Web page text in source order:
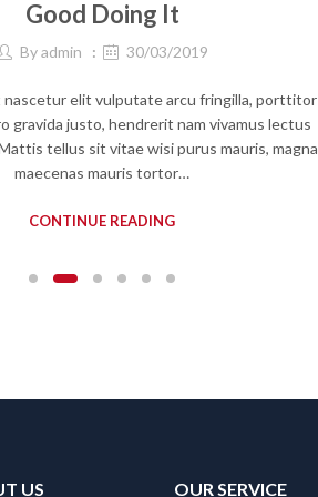
Good Doing It
Byadmin 30/03/2019
nascetur elit vulputate arcu fringilla, porttitor
gravida justo, hendrerit nam vivamus lectus
tellus sit vitae wisi purus mauris, magna
maecenas mauris tortor…
CONTINUE READING
US OUR SERVICE